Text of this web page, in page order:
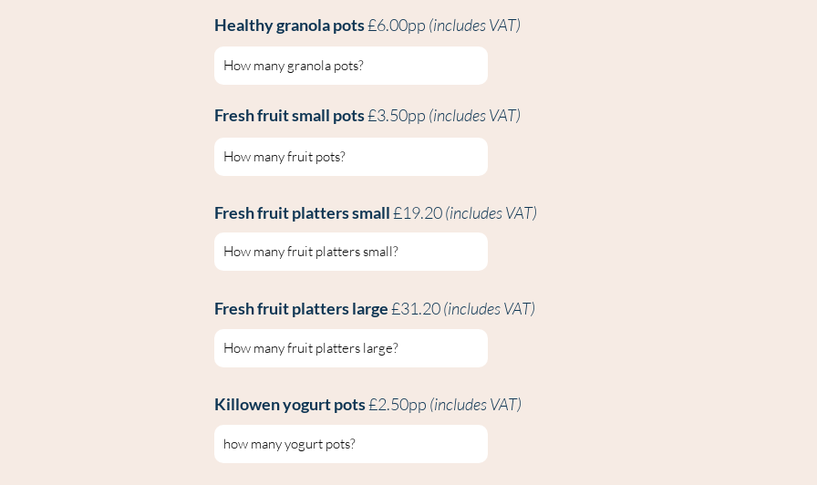
Healthy granola pots£6.00pp (includes VAT)
Fresh fruit small pots£3.50pp (includes VAT)
Fresh fruit platters small£19.20(includes VAT)
Fresh fruit platters large£31.20(includes VAT)
Killowen yogurt pots£2.50pp (includes VAT)